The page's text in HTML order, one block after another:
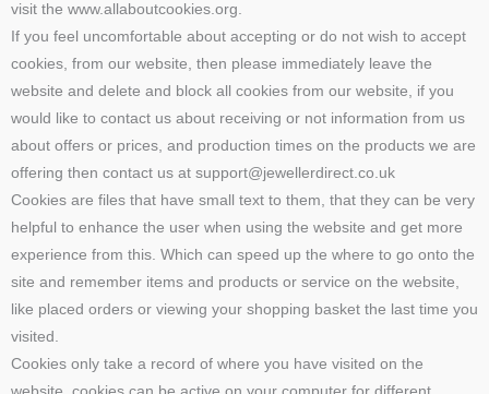
visit the www.allaboutcookies.org.
If you feel uncomfortable about accepting or do not wish to accept
cookies, from our website, then please immediately leave the
website and delete and block all cookies from our website, if you
would like to contact us about receiving or not information from us
about offers or prices, and production times on the products we are
offering then contact us at support@jewellerdirect.co.uk
Cookies are files that have small text to them, that they can be very
helpful to enhance the user when using the website and get more
experience from this. Which can speed up the where to go onto the
site and remember items and products or service on the website,
like placed orders or viewing your shopping basket the last time you
visited.
Cookies only take a record of where you have visited on the